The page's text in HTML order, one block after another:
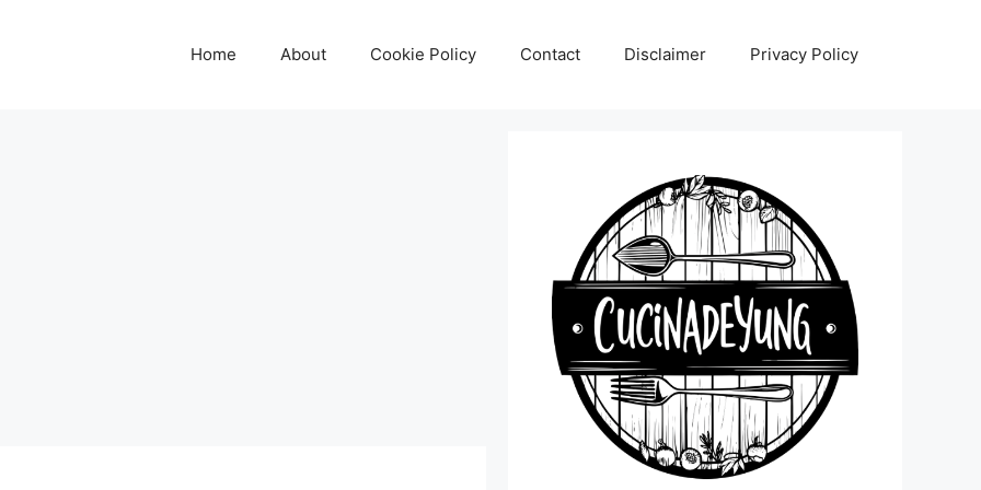
Home About Cookie Policy Contact Disclaimer Privacy Policy